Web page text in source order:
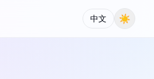
中文 ☀